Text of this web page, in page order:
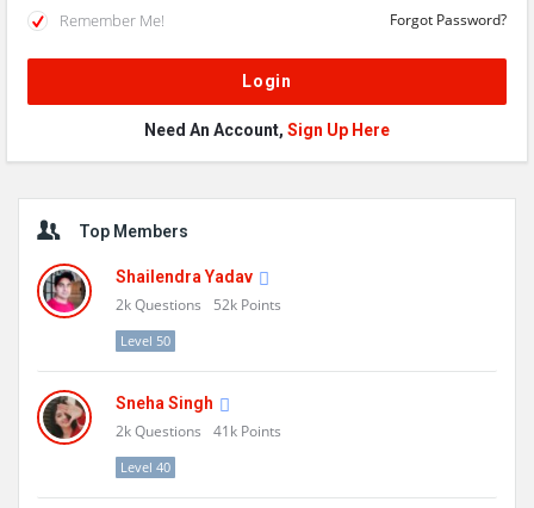
Remember Me! Forgot Password?
Need An Account, Sign Up Here
Sidebar
Top Members
Shailendra Yadav
2kQuestions 52k Points
Level 50
Sneha Singh
2kQuestions 41k Points
Level 40